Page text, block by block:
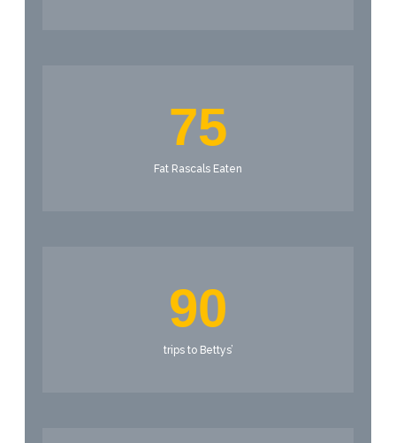
75
Fat Rascals Eaten
90
trips to Bettys’